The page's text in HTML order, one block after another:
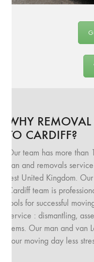
WHY
TO CARDIFF?
Our team has more
van and removals
rest United Kingdom.
Cardiff team is
tools for successful
service : dismantling,
items. Our man and
your moving day less